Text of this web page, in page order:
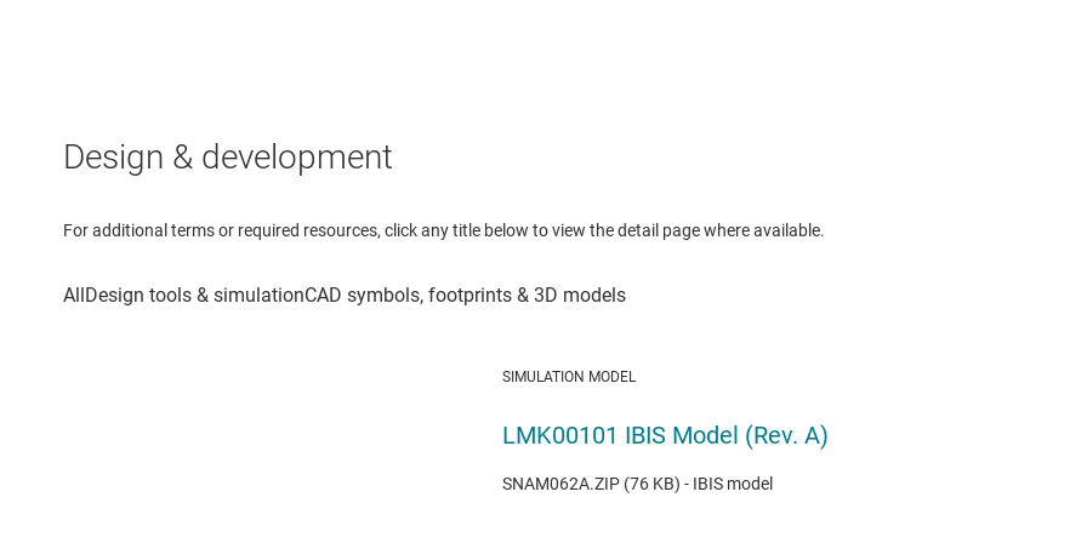
Design & development
For additional terms or required resources, click any title below to view the detail page where available.
SIMULATION MODEL
LMK00101 IBIS Model (Rev. A)
SNAM062A.ZIP (76 KB) - IBIS model